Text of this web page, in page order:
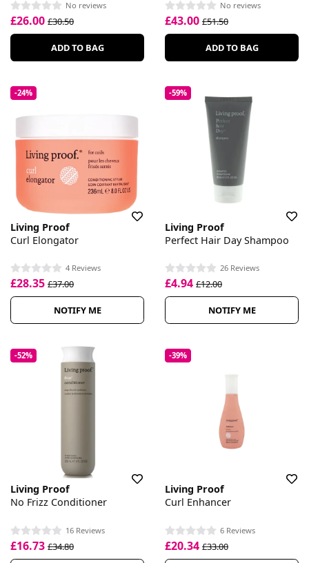
No reviews
£26.00 £30.50
ADD TO BAG
No reviews
£43.00 £51.50
ADD TO BAG
-24%
Living Proof
Curl Elongator
4 Reviews
£28.35 £37.00
NOTIFY ME
-59%
Living Proof
Perfect Hair Day Shampoo
26 Reviews
£4.94 £12.00
NOTIFY ME
-52%
Living Proof
No Frizz Conditioner
16 Reviews
£16.73 £34.80
-39%
Living Proof
Curl Enhancer
6 Reviews
£20.34 £33.00